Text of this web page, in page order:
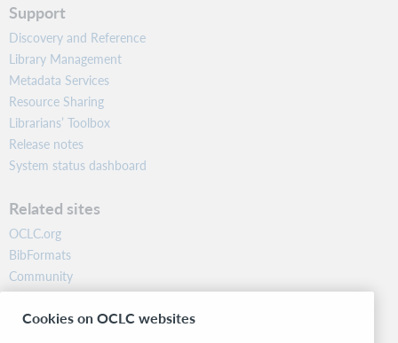
Support
Discovery and Reference
Library Management
Metadata Services
Resource Sharing
Librarians’ Toolbox
Release notes
System status dashboard
Related sites
OCLC.org
BibFormats
Community
Research
WebJunction
Cookies on OCLC websites